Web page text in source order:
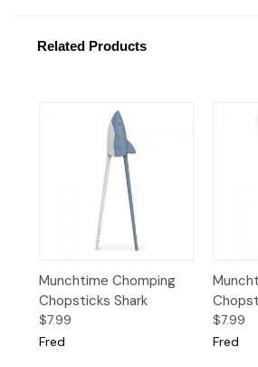
Related Products
Munchtime Chomping
Chopsticks Shark
$7.99
Fred
$7.99
Fred